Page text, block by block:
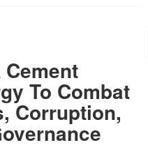
Cement
To Combat
Corruption,